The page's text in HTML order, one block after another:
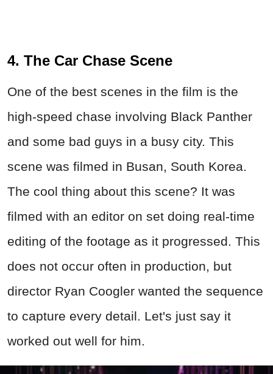
4. The Car Chase Scene
One of the best scenes in the film is the
high-speed chase involving Black Panther
and some bad guys in a busy city. This
scene was filmed in Busan, South Korea.
The cool thing about this scene? It was
filmed with an editor on set doing real-time
editing of the footage as it progressed. This
does not occur often in production, but
director Ryan Coogler wanted the sequence
to capture every detail. Let's just say it
worked out well for him.